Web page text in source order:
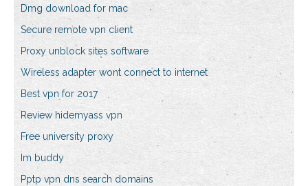
Dmg download for mac
Secure remote vpn client
Proxy unblock sites software
Wireless adapter wont connect to internet
Best vpn for 2017
Review hidemyass vpn
Free university proxy
Im buddy
Pptp vpn dns search domains